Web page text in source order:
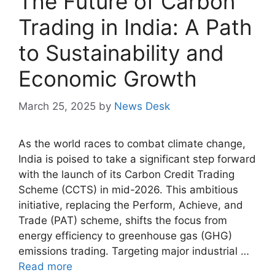
Trading in India: A Path
to Sustainability and
Economic Growth
March 25, 2025 by News Desk
As the world races to combat climate change,
India is poised to take a significant step forward
with the launch of its Carbon Credit Trading
Scheme (CCTS) in mid-2026. This ambitious
initiative, replacing the Perform, Achieve, and
Trade (PAT) scheme, shifts the focus from
energy efficiency to greenhouse gas (GHG)
emissions trading. Targeting major industrial …
Read more